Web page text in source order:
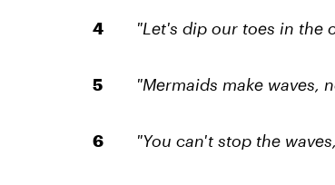
"Let's dip our toes in the
"Mermaids make waves,
"You can't stop the